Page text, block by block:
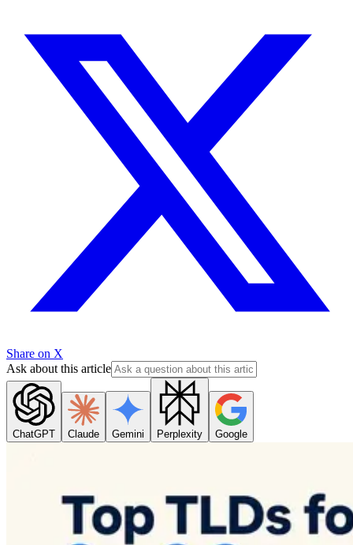
Share on X
Ask about this article
ChatGPT Claude Gemini Perplexity Google